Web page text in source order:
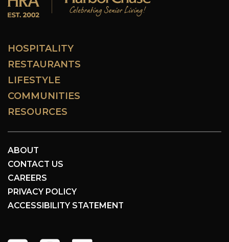
HOSPITALITY
RESTAURANTS
LIFESTYLE
COMMUNITIES
RESOURCES
ABOUT
CONTACT US
CAREERS
PRIVACY POLICY
ACCESSIBILITY STATEMENT